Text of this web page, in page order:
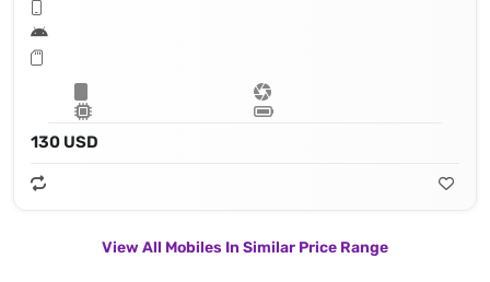
130 USD
View All Mobiles In Similar Price Range